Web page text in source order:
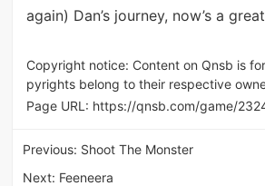
again) Dan’s journey, now’s a
Copyright notice: Content on Qnsb is
pyrights belong to their respective
Page URL: https://qnsb.com/game/
Previous: Shoot The Monster
Next: Feeneera